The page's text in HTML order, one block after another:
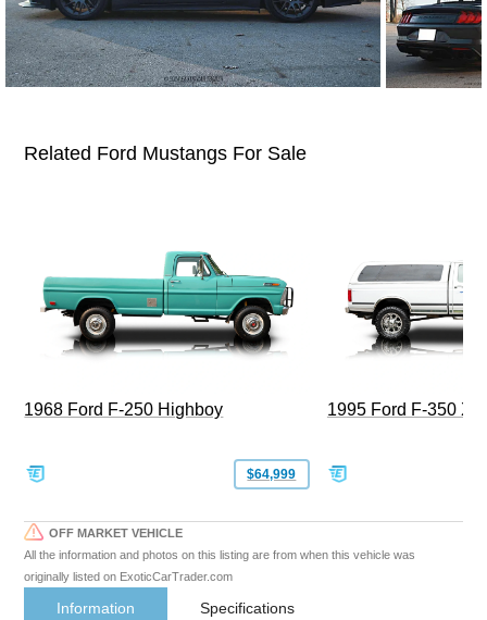
Related Ford Mustangs For Sale
1968 Ford F-250 Highboy
$64,999
1995 Ford F-350
OFF MARKET VEHICLE
All the information and photos on this listing are from when this vehicle was
originally listed on ExoticCarTrader.com
Information Specifications